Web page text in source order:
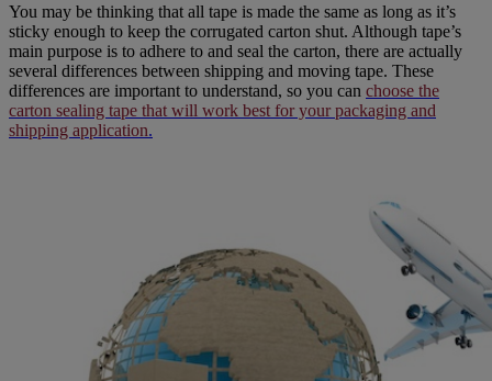
You may be thinking that all tape is made the same as long as it’s
sticky enough to keep the corrugated carton shut. Although tape’s
main purpose is to adhere to and seal the carton, there are actually
several differences between shipping and moving tape. These
differences are important to understand, so you can choose the
carton sealing tape that will work best for your packaging and
shipping application.